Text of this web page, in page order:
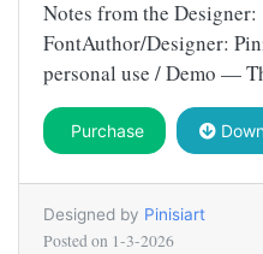
Notes from the
FontAuthor/Designer:
personal use / Demo —
Purchase
Designed by Pinisiart
Posted on 1-3-2026